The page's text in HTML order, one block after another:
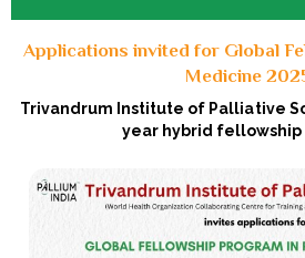
Applications invited for Global
Medicine
Trivandrum Institute of Palliative
year hybrid fellowship